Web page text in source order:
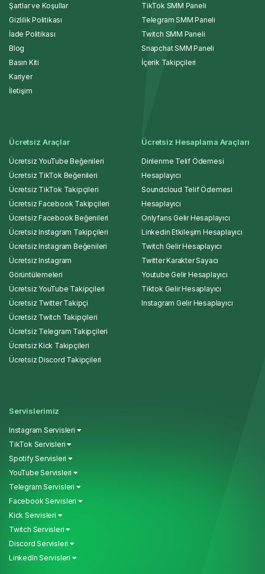
Şartlar ve Koşullar
Gizlilik Politikası
İade Politikası
Blog
Basın Kiti
Kariyer
İletişim
TikTok SMM Paneli
Telegram SMM Paneli
Twitch SMM Paneli
Snapchat SMM Paneli
İçerik Takipçileri
Ücretsiz Araçlar
Ücretsiz YouTube Beğenileri
Ücretsiz TikTok Beğenileri
Ücretsiz TikTok Takipçileri
Ücretsiz Facebook Takipçileri
Ücretsiz Facebook Beğenileri
Ücretsiz Instagram Takipçileri
Ücretsiz Instagram Beğenileri
Ücretsiz Instagram
Görüntülemeleri
Ücretsiz YouTube Takipçileri
Ücretsiz Twitter Takipçi
Ücretsiz Twitch Takipçileri
Ücretsiz Telegram Takipçileri
Ücretsiz Kick Takipçileri
Ücretsiz Discord Takipçileri
Ücretsiz Hesaplama Araçları
Dinlenme Telif Ödemesi
Hesaplayıcı
Soundcloud Telif Ödemesi
Hesaplayıcı
Onlyfans Gelir Hesaplayıcı
Linkedin Etkileşim Hesaplayıcı
Twitch Gelir Hesaplayıcı
Twitter Karakter Sayacı
Youtube Gelir Hesaplayıcı
Tiktok Gelir Hesaplayıcı
Instagram Gelir Hesaplayıcı
Servislerimiz
Instagram Servisleri
TikTok Servisleri
Spotify Servisleri
YouTube Servisleri
Telegram Servisleri
Facebook Servisleri
Kick Servisleri
Twitch Servisleri
Discord Servisleri
LinkedIn Servisleri